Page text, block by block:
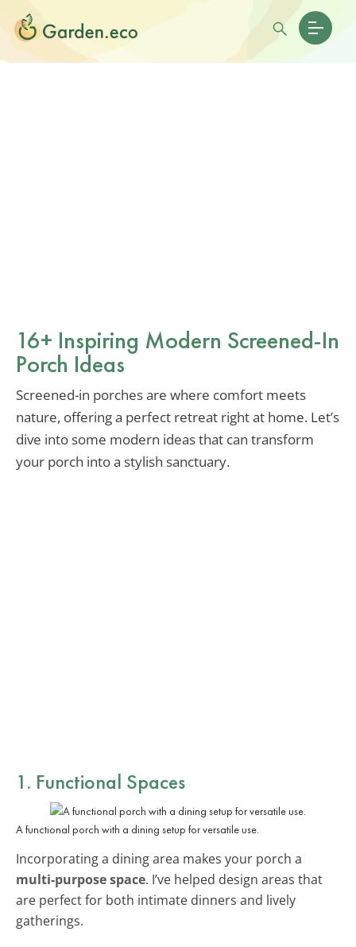
16+ Inspiring Modern Screened-In
Porch Ideas
Screened-in porches are where comfort meets
nature, offering a perfect retreat right at home. Let’s
dive into some modern ideas that can transform
your porch into a stylish sanctuary.
1. Functional Spaces
A functional porch with a dining setup for versatile use.
Incorporating a dining area makes your porch a
multi-purpose space. I’ve helped design areas that
are perfect for both intimate dinners and lively
gatherings.